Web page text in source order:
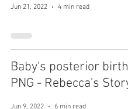
Jun 21, 2022 4 min read
Baby's posterior
PNG - Rebecca's
Jun 9, 2022 6 min read